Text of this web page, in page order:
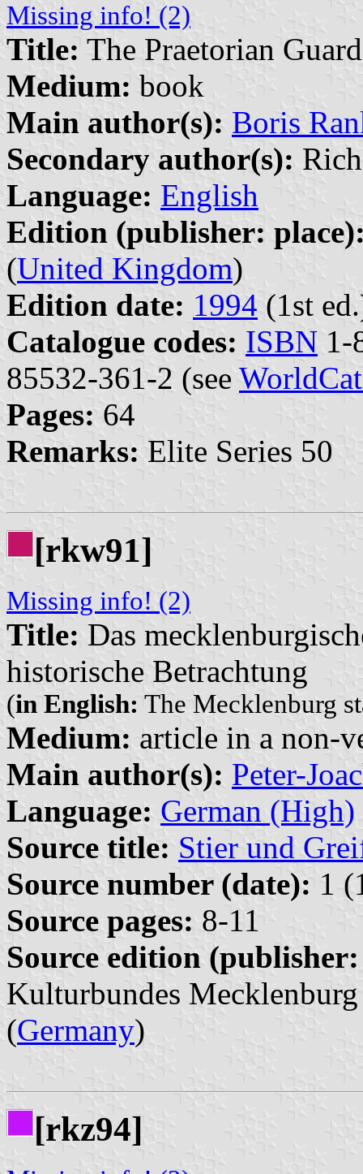
Missing info! (2)
Title: The Praetorian Guard
Medium: book
Main author(s): Boris
Secondary author(s):
Language: English
Edition (publisher:
(United Kingdom)
Edition date: 1994 (1st
Catalogue codes: ISBN 1-
85532-361-2 (see
Pages: 64
Remarks: Elite Series 50
[rkw91]
Missing info! (2)
Title: Das
historische Betrachtung
(in English: The Mecklenburg
Medium: article in a non-
Main author(s): Peter-
Language: German (High)
Source title: Stier und
Source number (date): 1
Source pages: 8-11
Source edition
Kulturbundes
(Germany)
[rkz94]